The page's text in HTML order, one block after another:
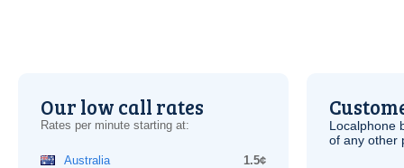
Our low call rates
Rates per minute starting at:
Australia
1.5¢
Localphone
of any other